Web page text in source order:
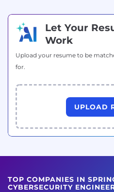
Let Your
Work
Upload your resume to be
for.
UPLOAD
TOP COMPANIES IN
CYBERSECURITY